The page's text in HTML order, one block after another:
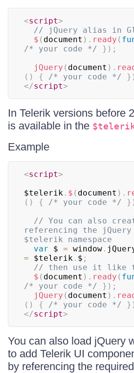
<script>
// jQuery alias in
$ ( document ) . ready (
/* your code */
} ) ;
jQuery ( document ) .
( ) { /* your code */ }
</script>
In Telerik versions before
is available in the
Example
<script>
$telerik . $ ( document ) .
( ) { /* your code */ }
// You can also
referencing the jQuery
$telerik namespace
var $ = window .
= $telerik . $ ;
// then use it like
$ ( document ) . ready (
/* your code */
} ) ;
jQuery ( document ) .
( ) { /* your code */ }
</script>
You can also load jQuery
to add Telerik UI
by referencing the